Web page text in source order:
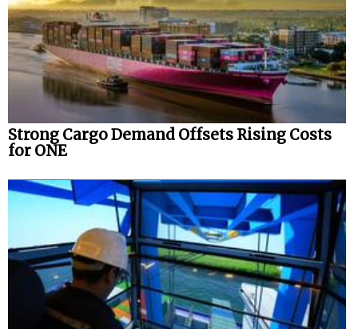
Strong Cargo Demand Offsets Rising Costs
for ONE